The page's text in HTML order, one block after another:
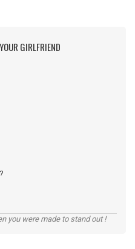
GIRLFRIEND
you were made to stand out !